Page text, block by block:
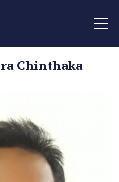
Chinthaka